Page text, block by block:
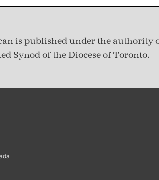
is published under the authority
Synod of the Diocese of Toronto.